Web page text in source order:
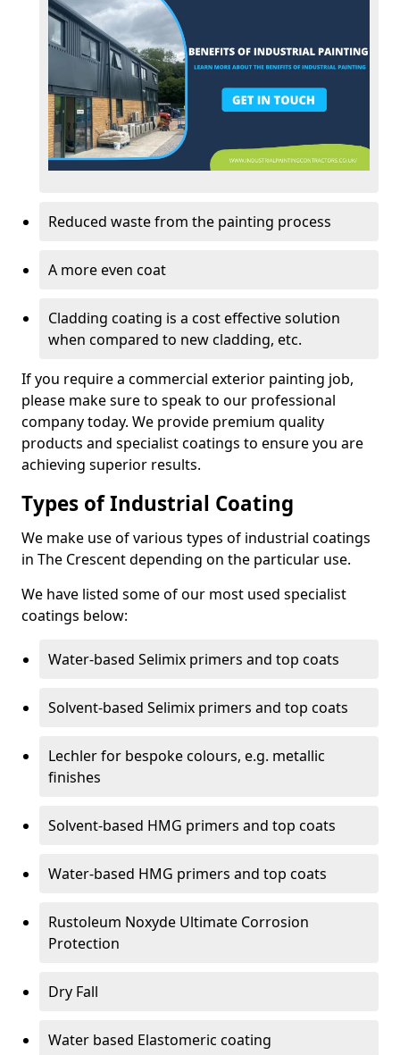
Reduced waste from the painting process
A more even coat
Cladding coating is a cost effective solution
when compared to new cladding, etc.
If you require a commercial exterior painting job,
please make sure to speak to our professional
company today. We provide premium quality
products and specialist coatings to ensure you are
achieving superior results.
Types of Industrial Coating
We make use of various types of industrial coatings
in The Crescent depending on the particular use.
We have listed some of our most used specialist
coatings below:
Water-based Selimix primers and top coats
Solvent-based Selimix primers and top coats
Lechler for bespoke colours, e.g. metallic
finishes
Solvent-based HMG primers and top coats
Water-based HMG primers and top coats
Rustoleum Noxyde Ultimate Corrosion
Protection
Dry Fall
Water based Elastomeric coating